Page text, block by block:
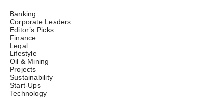
Banking
Corporate Leaders
Editor’s Picks
Finance
Legal
Lifestyle
Oil & Mining
Projects
Sustainability
Start-Ups
Technology